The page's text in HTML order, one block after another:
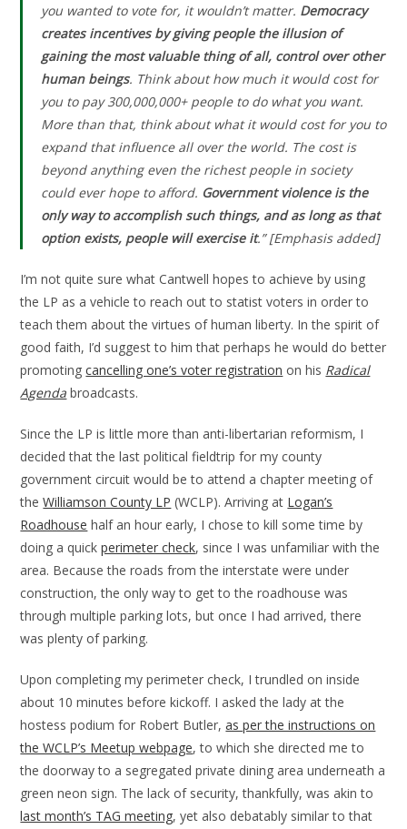
you wanted to vote for, it wouldn’t matter. Democracy
creates incentives by giving people the illusion of
gaining the most valuable thing of all, control over other
human beings. Think about how much it would cost for
you to pay 300,000,000+ people to do what you want.
More than that, think about what it would cost for you to
expand that influence all over the world. The cost is
beyond anything even the richest people in society
could ever hope to afford. Government violence is the
only way to accomplish such things, and as long as that
option exists, people will exercise it.”[Emphasis added]
I’m not quite sure what Cantwell hopes to achieve by using
the LP as a vehicle to reach out to statist voters in order to
teach them about the virtues of human liberty. In the spirit of
good faith, I’d suggest to him that perhaps he would do better
promotingcancelling one’s voter registration on his Radical
Agenda broadcasts.
Since the LP is little more than anti-libertarian reformism, I
decided that the last political fieldtrip for my county
government circuit would be to attend a chapter meeting of
theWilliamson County LP (WCLP). Arriving at Logan’s
Roadhouse half an hour early, I chose to kill some time by
doing a quickperimeter check, since I was unfamiliar with the
area. Because the roads from the interstate were under
construction, the only way to get to the roadhouse was
through multiple parking lots, but once I had arrived, there
was plenty of parking.
Upon completing my perimeter check, I trundled on inside
about 10 minutes before kickoff. I asked the lady at the
hostess podium for Robert Butler,as per the instructions on
the WCLP’s Meetup webpage, to which she directed me to
the doorway to a segregated private dining area underneath a
green neon sign. The lack of security, thankfully, was akin to
last month’s TAG meeting, yet also debatably similar to that